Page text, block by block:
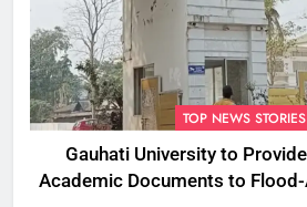
TOP NEWS STORIES
Gauhati University to
Academic Documents to